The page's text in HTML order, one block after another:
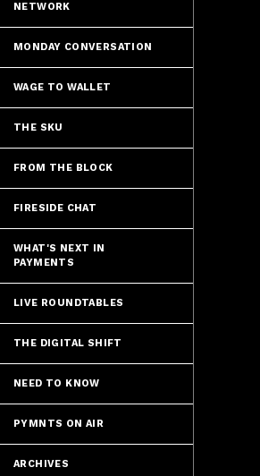
NETWORK
MONDAY CONVERSATION
WAGE TO WALLET
THE SKU
FROM THE BLOCK
FIRESIDE CHAT
WHAT'S NEXT IN
PAYMENTS
LIVE ROUNDTABLES
THE DIGITAL SHIFT
NEED TO KNOW
PYMNTS ON AIR
ARCHIVES